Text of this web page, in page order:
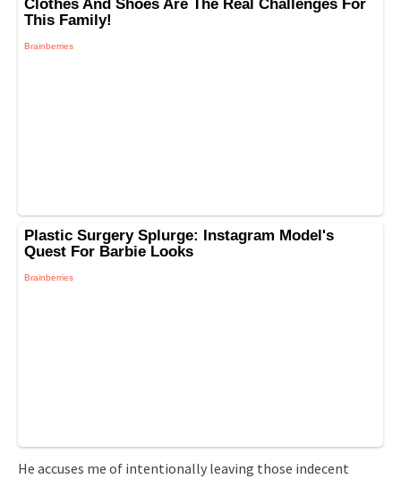
He accuses me of intentionally leaving those indecent